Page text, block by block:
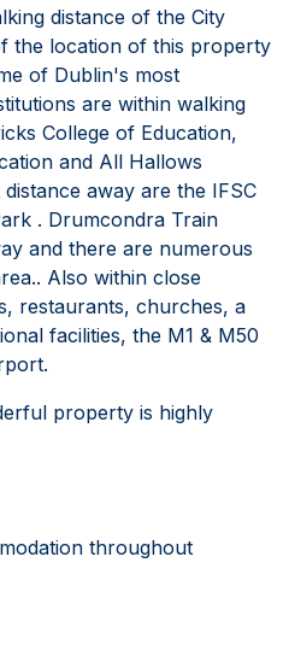
distance of the City
the location of this property
of Dublin's most
are within walking
College of Education,
and All Hallows
away are the IFSC
. Drumcondra Train
and there are numerous
Also within close
restaurants, churches, a
facilities, the M1 & M50
property is highly
throughout